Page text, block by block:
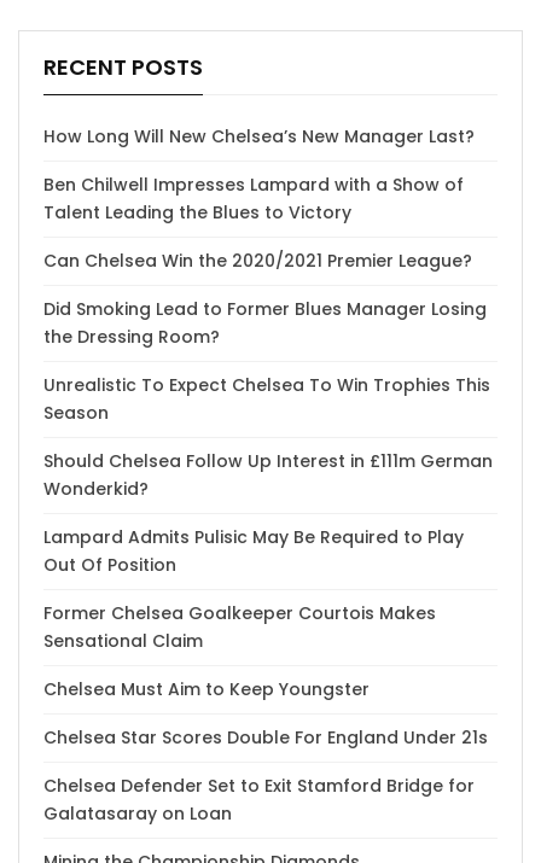
RECENT POSTS
How Long Will New Chelsea’s New Manager Last?
Ben Chilwell Impresses Lampard with a Show of
Talent Leading the Blues to Victory
Can Chelsea Win the 2020/2021 Premier League?
Did Smoking Lead to Former Blues Manager Losing
the Dressing Room?
Unrealistic To Expect Chelsea To Win Trophies This
Season
Should Chelsea Follow Up Interest in £111m German
Wonderkid?
Lampard Admits Pulisic May Be Required to Play
Out Of Position
Former Chelsea Goalkeeper Courtois Makes
Sensational Claim
Chelsea Must Aim to Keep Youngster
Chelsea Star Scores Double For England Under 21s
Chelsea Defender Set to Exit Stamford Bridge for
Galatasaray on Loan